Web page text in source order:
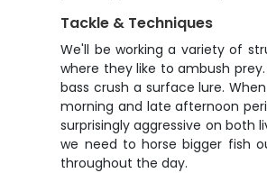
Tackle & Techniques
We'll be working a variety of
where they like to ambush
bass crush a surface lure.
morning and late afternoon
surprisingly aggressive on
we need to horse bigger fish
throughout the day.